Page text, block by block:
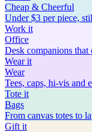
Cheap & Cheerful
Under $3 per piece,
Work it
Office
Desk companions
Wearit
Wear
Tees, caps, hi-vis and
Tote it
Bags
From canvas totes to
Gift it